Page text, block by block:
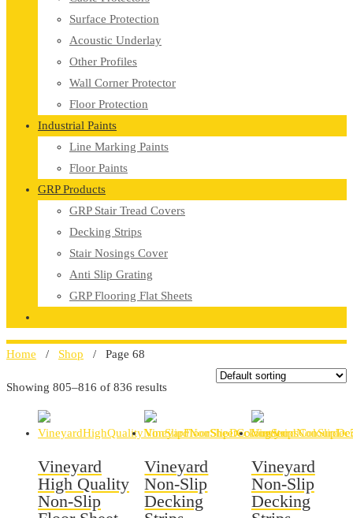
Surface Protection
Acoustic Underlay
Other Profiles
Wall Corner Protector
Floor Protection
Industrial Paints
Line Marking Paints
Floor Paints
GRP Products
GRP Stair Tread Covers
Decking Strips
Stair Nosings Cover
Anti Slip Grating
GRP Flooring Flat Sheets
Home / Shop / Page 68
Showing 805–816 of 836 results
Vineyard
High Quality
Non-Slip
Vineyard
Non-Slip
Decking
Vineyard
Non-Slip
Decking